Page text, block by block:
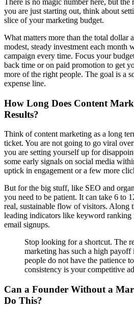
you are just starting out, think about
slice of your marketing budget.
What matters more than the total dollar
modest, steady investment each month
campaign every time. Focus your
back time or on paid promotion to get
more of the right people. The goal is a
expense line.
How Long Does Content
Results?
Think of content marketing as a long
ticket. You are not going to go viral
you are setting yourself up for
some early signals on social media
uptick in engagement or a few more
But for the big stuff, like SEO and
you need to be patient. It can take 6 to
real, sustainable flow of visitors. Along
leading indicators like keyword ranking
email signups.
Stop looking for a shortcut. The
marketing has such a high payoff
people do not have the patience
consistency is your competitive
Can a Founder Without a
Do This?